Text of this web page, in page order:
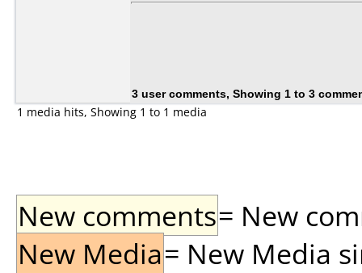
3 user comments, Showing 1 to 3
1 media hits, Showing 1 to 1 media
New comments= New
New Media= New Media